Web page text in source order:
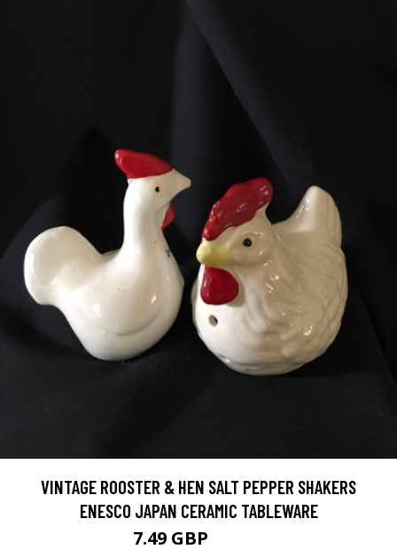
VINTAGE ROOSTER & HEN SALT PEPPER SHAKERS
ENESCO JAPAN CERAMIC TABLEWARE
7.49 GBP